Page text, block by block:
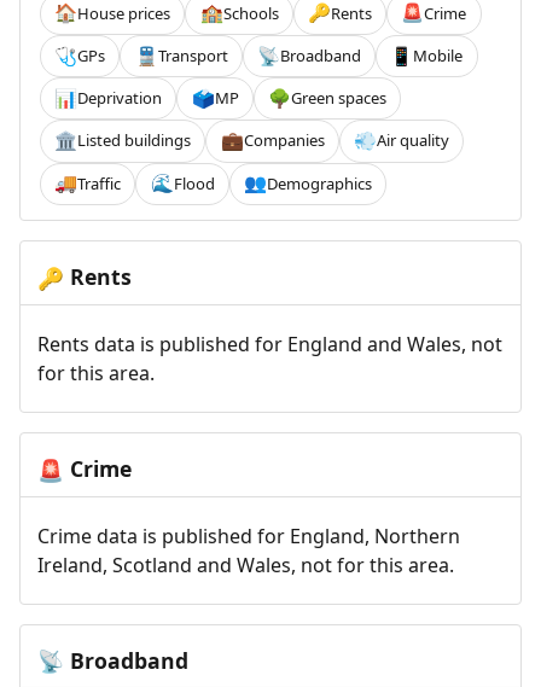
🏠House prices 🏫Schools 🔑Rents 🚨Crime
🩺GPs 🚆 Transport 📡Broadband 📱 Mobile
📊Deprivation 🗳️MP 🌳Green spaces
🏛️Listed buildings 💼Companies 💨Air quality
🚚Traffic 🌊 Flood 👥Demographics
🔑 Rents
Rents data is published for England and Wales, not
for this area.
🚨 Crime
Crime data is published for England, Northern
Ireland, Scotland and Wales, not for this area.
📡 Broadband